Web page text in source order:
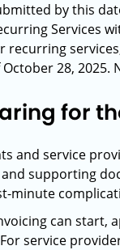
by this
Services
recurring
October 28, 2025.
for
and service
supporting
minute
can start,
service